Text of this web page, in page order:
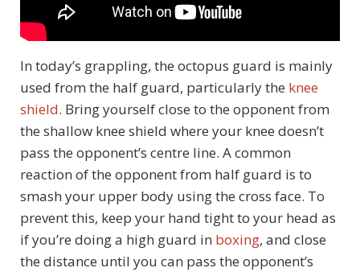
In today’s grappling, the octopus guard is mainly
used from the half guard, particularly the knee
shield. Bring yourself close to the opponent from
the shallow knee shield where your knee doesn’t
pass the opponent’s centre line. A common
reaction of the opponent from half guard is to
smash your upper body using the cross face. To
prevent this, keep your hand tight to your head as
if you’re doing a high guard in boxing, and close
the distance until you can pass the opponent’s